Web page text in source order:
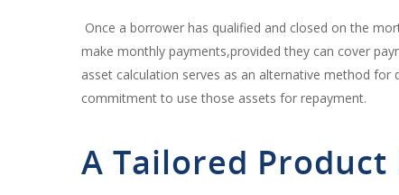
Once a borrower has qualified and closed on the
make monthly payments,provided they can cover
asset calculation serves as an alternative method
commitment to use those assets for repayment.
A Tailored Product